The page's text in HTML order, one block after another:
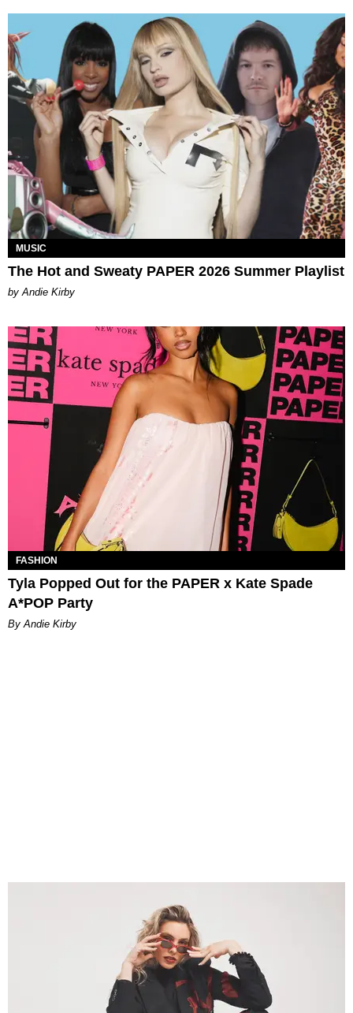
MUSIC
The Hot and Sweaty PAPER 2026 Summer Playlist
by Andie Kirby
FASHION
Tyla Popped Out for the PAPER x Kate Spade
A*POP Party
By Andie Kirby